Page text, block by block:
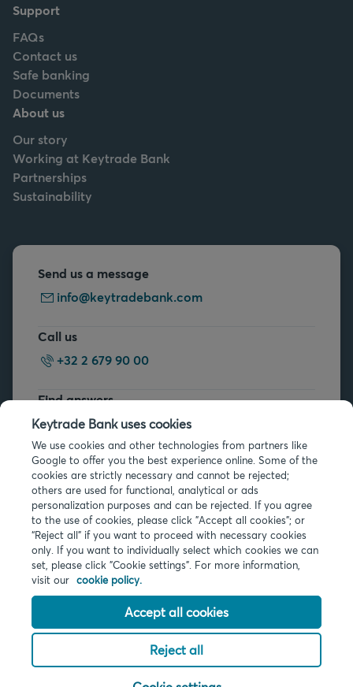
Support
FAQs
Contact us
Safe banking
Documents
About us
Our story
Working at Keytrade Bank
Partnerships
Sustainability
Send us a message
info@keytradebank.com
Call us
+32 2 679 90 00
Find answers
FAQs
Legal info
Privacy
Cookies
PSD2
Accessibility
© 2026 Keytrade Bank, Belgian branch of Arkéa Direct Bank SA (France),
subsidiary of Crédit Mutuel Arkéa
Keytrade Bank uses cookies
We use cookies and other technologies from partners like
Google to offer you the best experience online. Some of the
cookies are strictly necessary and cannot be rejected;
others are used for functional, analytical or ads
personalization purposes and can be rejected. If you agree
to the use of cookies, please click "Accept all cookies"; or
“Reject all” if you want to proceed with necessary cookies
only. If you want to individually select which cookies we can
set, please click "Cookie settings". For more information,
visit our cookie policy.
Accept all cookies
Reject all